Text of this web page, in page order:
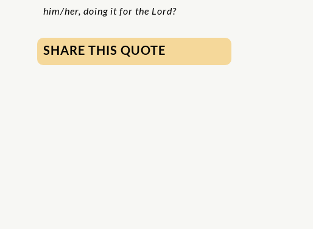
him/her, doing it for the Lord?
SHARE THIS QUOTE